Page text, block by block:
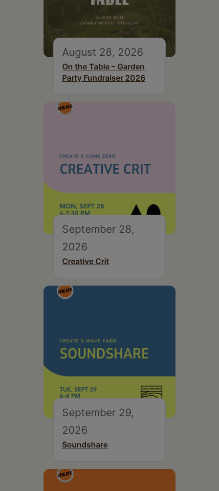
August 28, 2026
On the Table – Garden
Party Fundraiser 2026
September 28,
2026
Creative Crit
September 29,
2026
Soundshare